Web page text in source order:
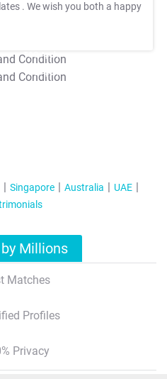
. We wish you both a happy
T&C Apply
T&C Apply
Singapore Australia
UAE
Millions
Matches
Profiles
Privacy